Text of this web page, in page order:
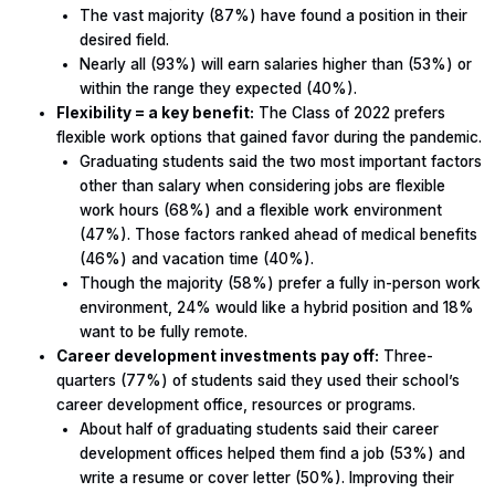
The vast majority (87%) have found a position in their
desired field.
Nearly all (93%) will earn salaries higher than (53%) or
within the range they expected (40%).
Flexibility = a key benefit: The Class of 2022 prefers
flexible work options that gained favor during the pandemic.
Graduating students said the two most important factors
other than salary when considering jobs are flexible
work hours (68%) and a flexible work environment
(47%). Those factors ranked ahead of medical benefits
(46%) and vacation time (40%).
Though the majority (58%) prefer a fully in-person work
environment, 24% would like a hybrid position and 18%
want to be fully remote.
Career development investments pay off: Three-
quarters (77%) of students said they used their school’s
career development office, resources or programs.
About half of graduating students said their career
development offices helped them find a job (53%) and
write a resume or cover letter (50%). Improving their